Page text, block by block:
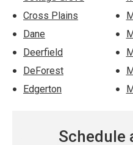
Cross Plains
Dane
Deerfield
DeForest
Edgerton
Schedule